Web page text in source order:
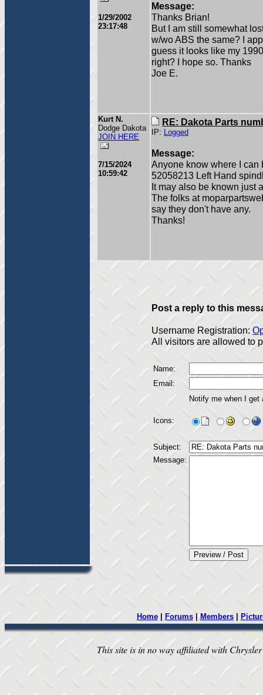
1/29/2002
23:17:48
Message:
Thanks Brian!
But I am still somewhat
w/wo ABS the same? I
guess it looks like my
right? I hope so. Thanks
Joe E.
Kurt N.
Dodge Dakota
JOIN HERE
7/15/2024
10:59:42
RE: Dakota Parts
IP: Logged
Message:
Anyone know where I can
52058213 Left Hand
It may also be known just
The folks at
say they don't have any.
Thanks!
Post a reply to this
Username Registration:
All visitors are allowed to
Name:
Email:
Notify me when I
Icons:
Subject:
Message:
Home| Forums|Members|
This site is in no way affiliated with